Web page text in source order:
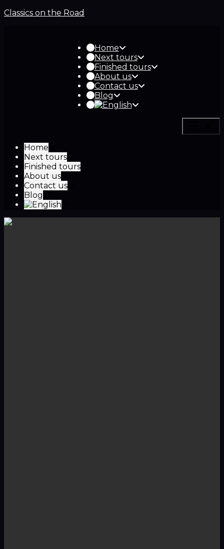
Classics on the Road
Home
Next tours
Finished tours
About us
Contact us
Blog
Home
Next tours
Finished tours
About us
Contact us
Blog